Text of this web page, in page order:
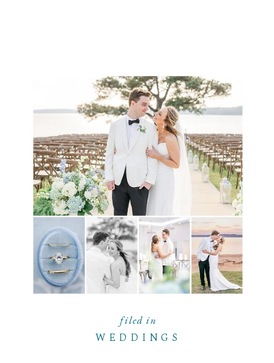
WEDDINGS
filed in